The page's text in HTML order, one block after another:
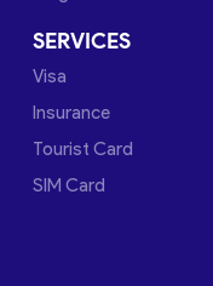
SERVICES
Visa
Insurance
Tourist Card
SIM Card